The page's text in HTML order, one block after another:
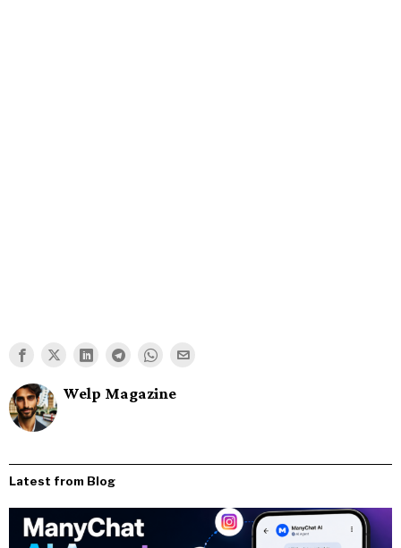
Welp Magazine
Latest from Blog